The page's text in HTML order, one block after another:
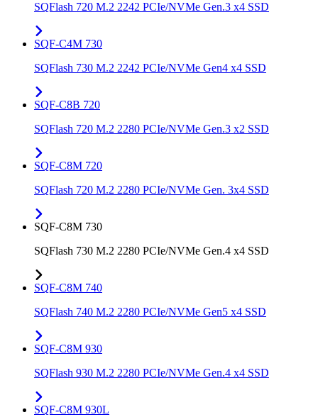
SQFlash 720 M.2 2242 PCIe/NVMe Gen.3 x4 SSD
SQF-C4M 730
SQFlash 730 M.2 2242 PCIe/NVMe Gen4 x4 SSD
SQF-C8B 720
SQFlash 720 M.2 2280 PCIe/NVMe Gen.3 x2 SSD
SQF-C8M 720
SQFlash 720 M.2 2280 PCIe/NVMe Gen. 3x4 SSD
SQF-C8M 730
SQFlash 730 M.2 2280 PCIe/NVMe Gen.4 x4 SSD
SQF-C8M 740
SQFlash 740 M.2 2280 PCIe/NVMe Gen5 x4 SSD
SQF-C8M 930
SQFlash 930 M.2 2280 PCIe/NVMe Gen.4 x4 SSD
SQF-C8M 930L